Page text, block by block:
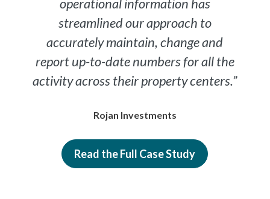
streamlined our approach to
accurately maintain, change and
report up-to-date numbers for all the
activity across their property centers.”
Rojan Investments
Read the Full Case Study